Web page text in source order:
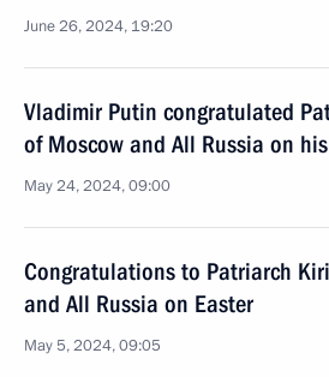
June 26, 2024, 19:20
Vladimir Putin congratulated
of Moscow and All Russia on
May 24, 2024, 09:00
Congratulations to Patriarch
and All Russia on Easter
May 5, 2024, 09:05